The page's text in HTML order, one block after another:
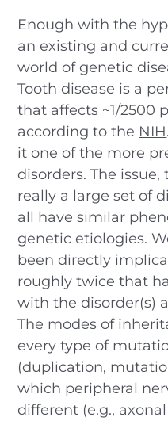
Enough with the
an existing and
world of genetic
Tooth disease is a
that affects ~1/2500
according to the NIH
it one of the more
disorders. The
really a large set of
all have similar
genetic etiologies.
been directly
roughly twice that
with the disorder(s)
The modes of
every type of
(duplication,
which peripheral
different (e.g.,